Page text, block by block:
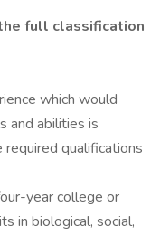
full classification
which would
and abilities is
qualifications
year college or
in biological, social,